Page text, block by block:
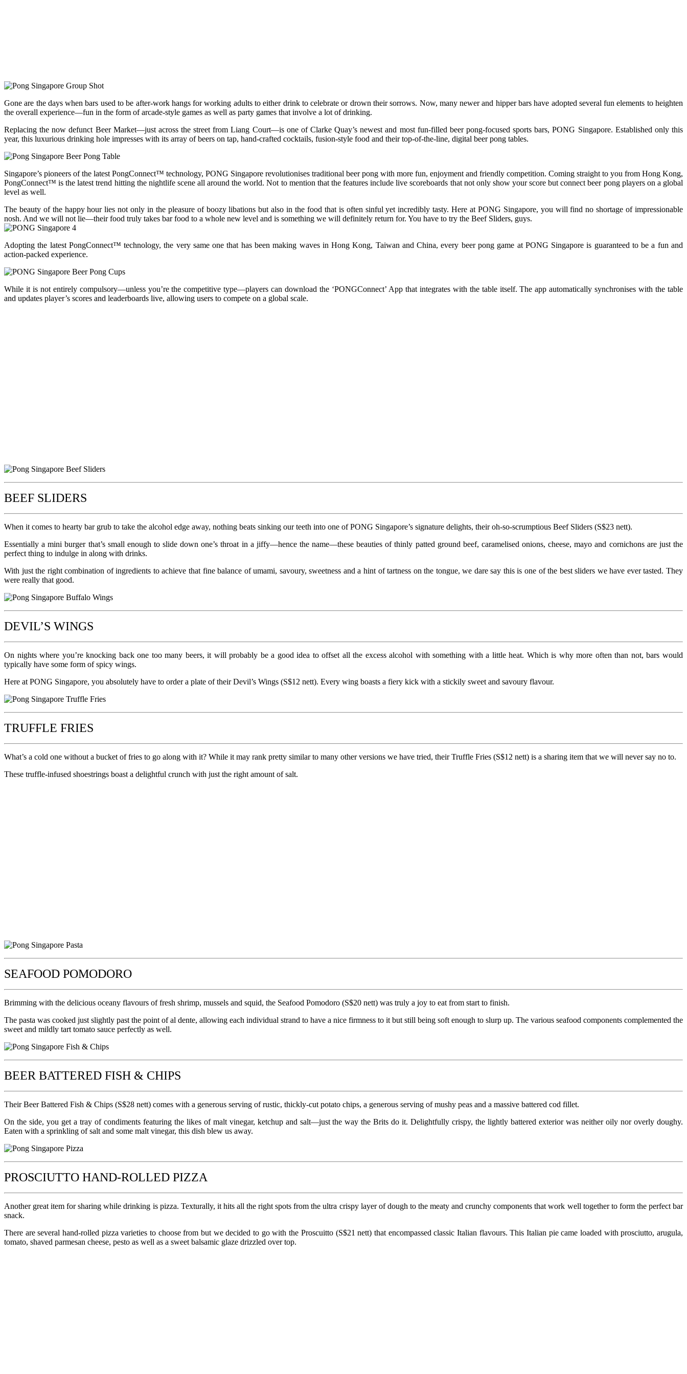
Gone are the days when bars used to be after-work hangs for working adults to either drink to celebrate or drown their sorrows. Now, many newer and hipper bars have adopted several fun elements to heighten
the overall experience—fun in the form of arcade-style games as well as party games that involve a lot of drinking.
Replacing the now defunct Beer Market—just across the street from Liang Court—is one of Clarke Quay’s newest and most fun-filled beer pong-focused sports bars, PONG Singapore. Established only this
year, this luxurious drinking hole impresses with its array of beers on tap, hand-crafted cocktails, fusion-style food and their top-of-the-line, digital beer pong tables.
Singapore’s pioneers of the latest PongConnect™ technology, PONG Singapore revolutionises traditional beer pong with more fun, enjoyment and friendly competition. Coming straight to you from Hong Kong,
PongConnect™ is the latest trend hitting the nightlife scene all around the world. Not to mention that the features include live scoreboards that not only show your score but connect beer pong players on a global
level as well.
The beauty of the happy hour lies not only in the pleasure of boozy libations but also in the food that is often sinful yet incredibly tasty. Here at PONG Singapore, you will find no shortage of impressionable
nosh. And we will not lie—their food truly takes bar food to a whole new level and is something we will definitely return for. You have to try the Beef Sliders, guys.
Adopting the latest PongConnect™ technology, the very same one that has been making waves in Hong Kong, Taiwan and China, every beer pong game at PONG Singapore is guaranteed to be a fun and
action-packed experience.
While it is not entirely compulsory—unless you’re the competitive type—players can download the ‘PONGConnect’ App that integrates with the table itself. The app automatically synchronises with the table
and updates player’s scores and leaderboards live, allowing users to compete on a global scale.
BEEF SLIDERS
When it comes to hearty bar grub to take the alcohol edge away, nothing beats sinking our teeth into one of PONG Singapore’s signature delights, their oh-so-scrumptious Beef Sliders (S$23 nett).
Essentially a mini burger that’s small enough to slide down one’s throat in a jiffy—hence the name—these beauties of thinly patted ground beef, caramelised onions, cheese, mayo and cornichons are just the
perfect thing to indulge in along with drinks.
With just the right combination of ingredients to achieve that fine balance of umami, savoury, sweetness and a hint of tartness on the tongue, we dare say this is one of the best sliders we have ever tasted. They
were really that good.
DEVIL’S WINGS
On nights where you’re knocking back one too many beers, it will probably be a good idea to offset all the excess alcohol with something with a little heat. Which is why more often than not, bars would
typically have some form of spicy wings.
Here at PONG Singapore, you absolutely have to order a plate of their Devil’s Wings (S$12 nett). Every wing boasts a fiery kick with a stickily sweet and savoury flavour.
TRUFFLE FRIES
What’s a cold one without a bucket of fries to go along with it? While it may rank pretty similar to many other versions we have tried, their Truffle Fries (S$12 nett) is a sharing item that we will never say no to.
These truffle-infused shoestrings boast a delightful crunch with just the right amount of salt.
SEAFOOD POMODORO
Brimming with the delicious oceany flavours of fresh shrimp, mussels and squid, the Seafood Pomodoro (S$20 nett) was truly a joy to eat from start to finish.
The pasta was cooked just slightly past the point of al dente, allowing each individual strand to have a nice firmness to it but still being soft enough to slurp up. The various seafood components complemented the
sweet and mildly tart tomato sauce perfectly as well.
BEER BATTERED FISH & CHIPS
Their Beer Battered Fish & Chips (S$28 nett) comes with a generous serving of rustic, thickly-cut potato chips, a generous serving of mushy peas and a massive battered cod fillet.
On the side, you get a tray of condiments featuring the likes of malt vinegar, ketchup and salt—just the way the Brits do it. Delightfully crispy, the lightly battered exterior was neither oily nor overly doughy.
Eaten with a sprinkling of salt and some malt vinegar, this dish blew us away.
PROSCIUTTO HAND-ROLLED PIZZA
Another great item for sharing while drinking is pizza. Texturally, it hits all the right spots from the ultra crispy layer of dough to the meaty and crunchy components that work well together to form the perfect bar
snack.
There are several hand-rolled pizza varieties to choose from but we decided to go with the Proscuitto (S$21 nett) that encompassed classic Italian flavours. This Italian pie came loaded with prosciutto, arugula,
tomato, shaved parmesan cheese, pesto as well as a sweet balsamic glaze drizzled over top.